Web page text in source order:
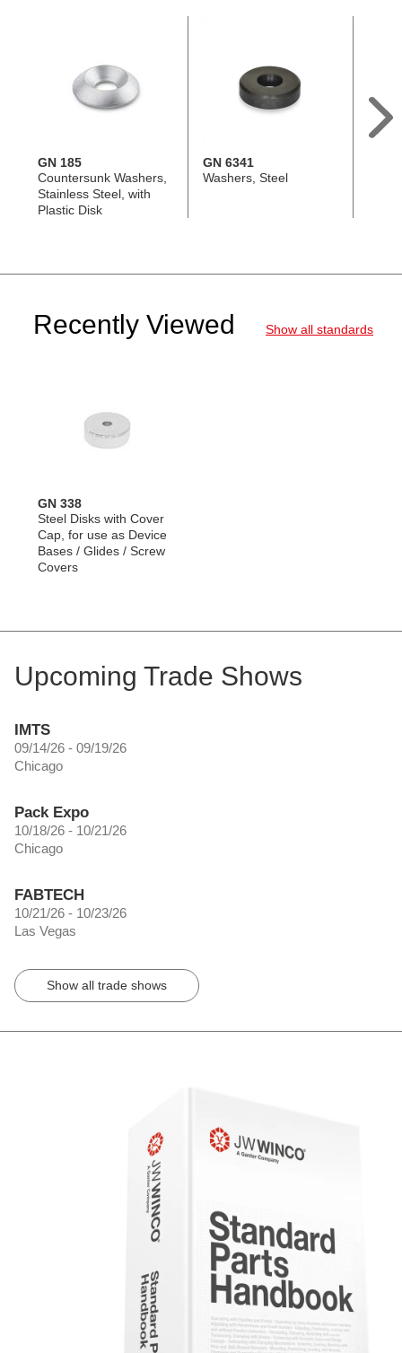
GN 185
Countersunk Washers,
Stainless Steel, with
Plastic Disk
GN 6341
Washers, Steel
Recently Viewed Show all standards
GN 338
Steel Disks with Cover
Cap, for use as Device
Bases / Glides / Screw
Covers
Upcoming Trade Shows
IMTS
09/14/26 - 09/19/26
Chicago
Pack Expo
10/18/26 - 10/21/26
Chicago
FABTECH
10/21/26 - 10/23/26
Las Vegas
Show all trade shows